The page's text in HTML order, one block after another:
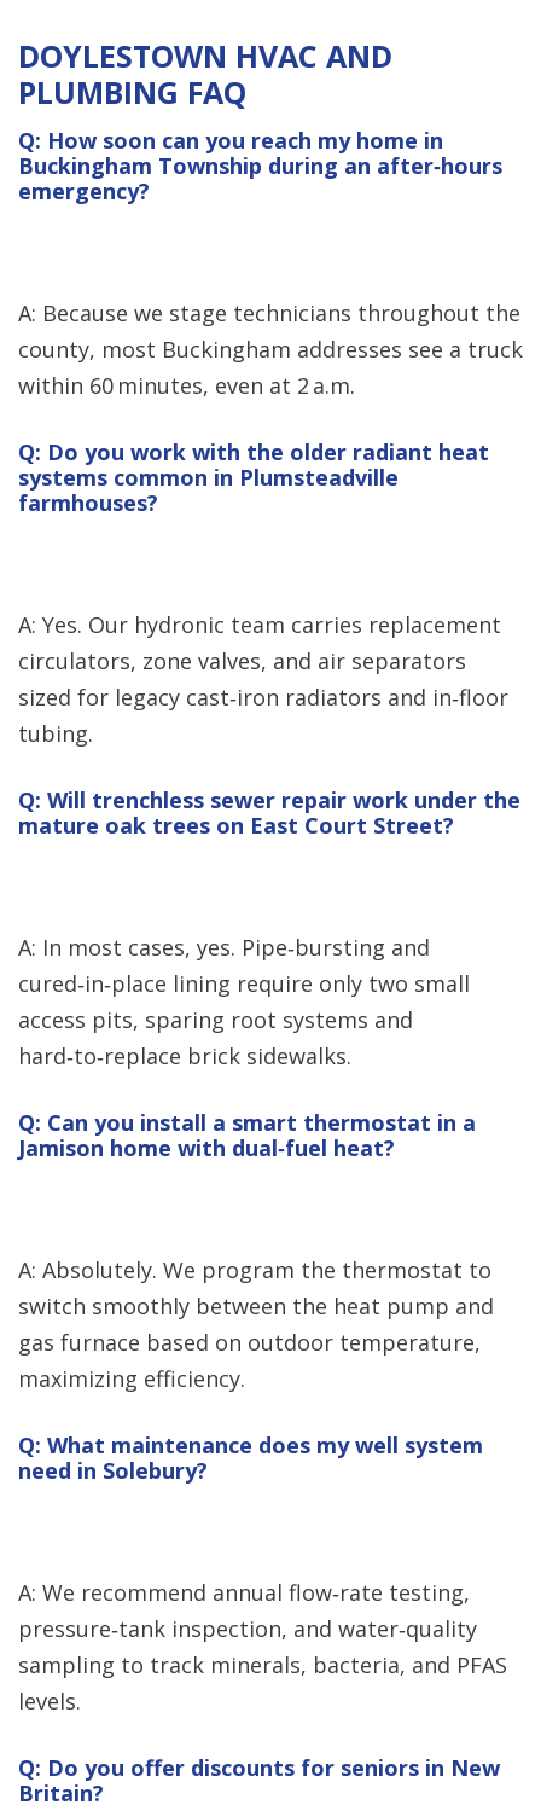
DOYLESTOWN HVAC AND
PLUMBING FAQ
Q: How soon can you reach my home in
Buckingham Township during an after‑hours
emergency?
A: Because we stage technicians throughout the
county, most Buckingham addresses see a truck
within 60 minutes, even at 2 a.m.
Q: Do you work with the older radiant heat
systems common in Plumsteadville
farmhouses?
A: Yes. Our hydronic team carries replacement
circulators, zone valves, and air separators
sized for legacy cast‑iron radiators and in‑floor
tubing.
Q: Will trenchless sewer repair work under the
mature oak trees on East Court Street?
A: In most cases, yes. Pipe‑bursting and
cured‑in‑place lining require only two small
access pits, sparing root systems and
hard‑to‑replace brick sidewalks.
Q: Can you install a smart thermostat in a
Jamison home with dual‑fuel heat?
A: Absolutely. We program the thermostat to
switch smoothly between the heat pump and
gas furnace based on outdoor temperature,
maximizing efficiency.
Q: What maintenance does my well system
need in Solebury?
A: We recommend annual flow‑rate testing,
pressure‑tank inspection, and water‑quality
sampling to track minerals, bacteria, and PFAS
levels.
Q: Do you offer discounts for seniors in New
Britain?